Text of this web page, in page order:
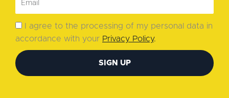
I agree to the processing of my personal data in
accordance with your Privacy Policy.
SIGN UP